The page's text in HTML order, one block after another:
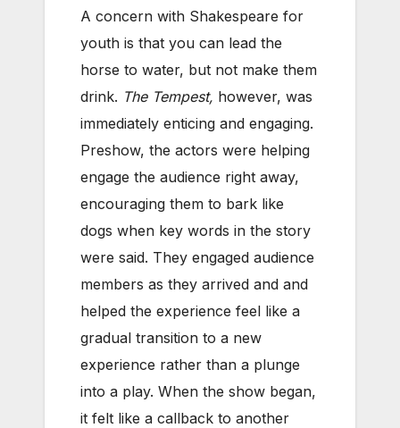
A concern with Shakespeare for
youth is that you can lead the
horse to water, but not make them
drink. The Tempest, however, was
immediately enticing and engaging.
Preshow, the actors were helping
engage the audience right away,
encouraging them to bark like
dogs when key words in the story
were said. They engaged audience
members as they arrived and and
helped the experience feel like a
gradual transition to a new
experience rather than a plunge
into a play. When the show began,
it felt like a callback to another